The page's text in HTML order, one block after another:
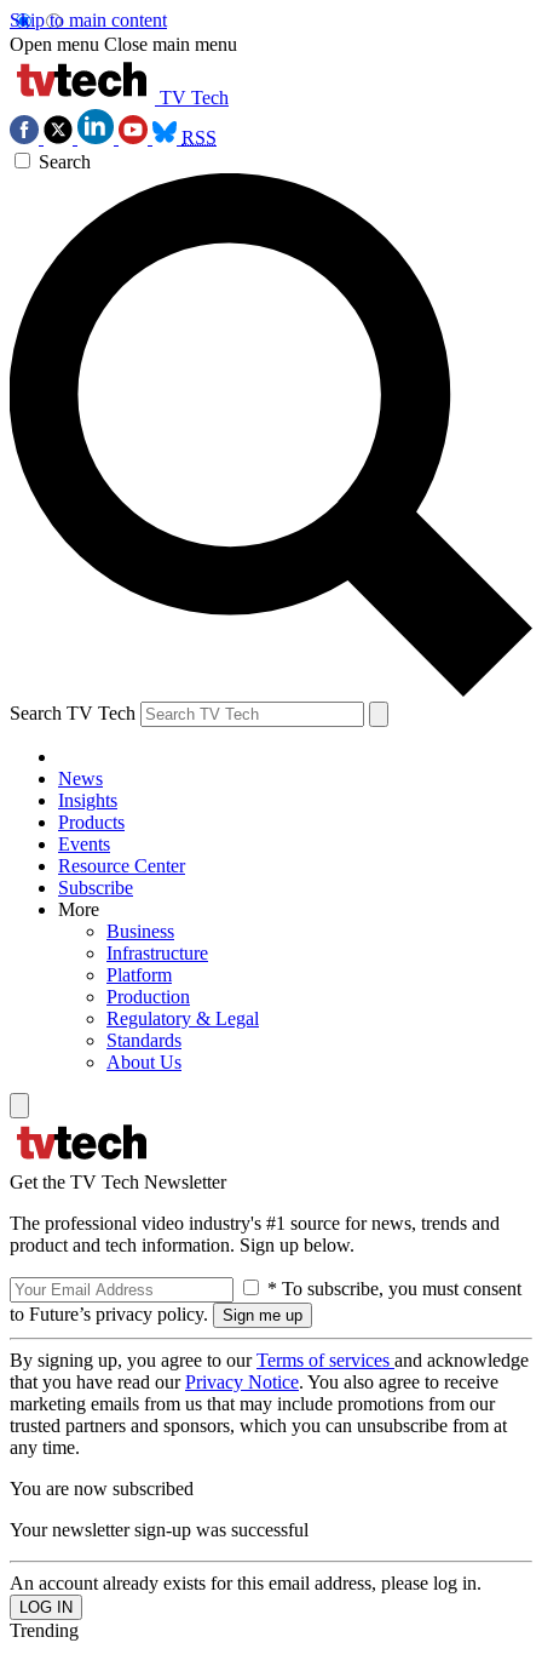
Skip to main content
Open menu Close main menu
TV Tech
RSS
Search
Search TV Tech
News
Insights
Products
Events
Resource Center
Subscribe
More
Business
Infrastructure
Platform
Production
Regulatory & Legal
Standards
About Us
Get the TV Tech Newsletter
The professional video industry's #1 source for news, trends and
product and tech information. Sign up below.
* To subscribe, you must consent
to Future’s privacy policy.
By signing up, you agree to ourTerms of services and acknowledge
that you have read ourPrivacy Notice. You also agree to receive
marketing emails from us that may include promotions from our
trusted partners and sponsors, which you can unsubscribe from at
any time.
You are now subscribed
Your newsletter sign-up was successful
An account already exists for this email address, please log in.
Trending